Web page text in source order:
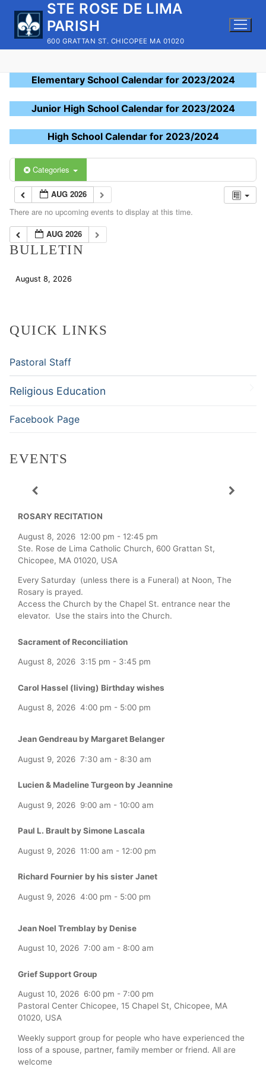
content
STE ROSE DE LIMA
PARISH
600 GRATTAN ST. CHICOPEE MA 01020
Elementary School Calendar for 2023/2024
Junior High School Calendar for 2023/2024
High School Calendar for 2023/2024
Categories
AUG 2026
There are no upcoming events to display at this time.
AUG 2026
BULLETIN
August 8, 2026
QUICK LINKS
Pastoral Staff
Religious Education
Facebook Page
EVENTS
ROSARY RECITATION
August 8, 2026 12:00 pm - 12:45 pm
Ste. Rose de Lima Catholic Church, 600 Grattan St,
Chicopee, MA 01020, USA
Every Saturday (unless there is a Funeral) at Noon, The
Rosary is prayed.
Access the Church by the Chapel St. entrance near the
elevator. Use the stairs into the Church.
Sacrament of Reconciliation
August 8, 2026 3:15 pm - 3:45 pm
Carol Hassel (living) Birthday wishes
August 8, 2026 4:00 pm - 5:00 pm
Jean Gendreau by Margaret Belanger
August 9, 2026 7:30 am - 8:30 am
Lucien & Madeline Turgeon by Jeannine
August 9, 2026 9:00 am - 10:00 am
Paul L. Brault by Simone Lascala
August 9, 2026 11:00 am - 12:00 pm
Richard Fournier by his sister Janet
August 9, 2026 4:00 pm - 5:00 pm
Jean Noel Tremblay by Denise
August 10, 2026 7:00 am - 8:00 am
Grief Support Group
August 10, 2026 6:00 pm - 7:00 pm
Pastoral Center Chicopee, 15 Chapel St, Chicopee, MA
01020, USA
Weekly support group for people who have experienced the
loss of a spouse, partner, family member or friend. All are
welcome